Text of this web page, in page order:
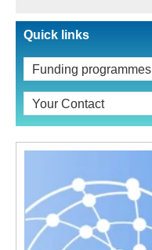
Quick links
Funding programmes
Your Contact